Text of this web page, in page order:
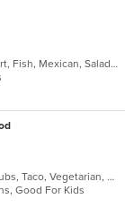
Burritos, Chicken, Coffee and Tea, Dessert, Fish, Mexican, Salads, Seafood, Soup, Steak, Taco, Wings
Burritos, Mexican, Pasta, Pizza, Salads, Subs, Taco, Vegetarian, Wings, Wraps
Good For Kids